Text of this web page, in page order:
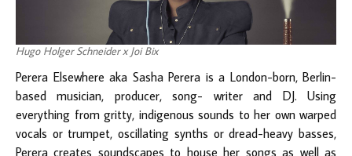
Hugo Holger Schneider x Joi Bix
Perera Elsewhere aka Sasha Perera is a London-born, Berlin-
based musician, producer, song- writer and DJ. Using
everything from gritty, indigenous sounds to her own warped
vocals or trumpet, oscillating synths or dread-heavy basses,
Perera creates soundscapes to house her songs as well as